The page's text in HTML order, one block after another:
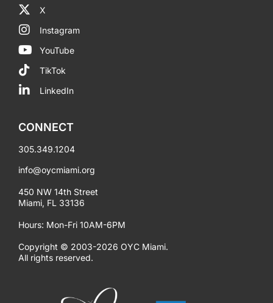
X
Instagram
YouTube
TikTok
LinkedIn
CONNECT
305.349.1204
info@oycmiami.org
450 NW 14th Street
Miami, FL 33136
Hours: Mon-Fri 10AM-6PM
Copyright © 2003-2026 OYC Miami.
All rights reserved.